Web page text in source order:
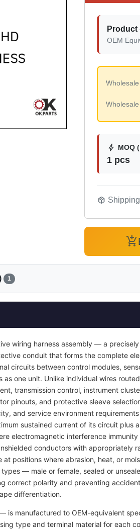
Product
OEM
bolt MOQ
1 pcs
package_2
add_shopping_cart
1
wiring harness assembly — a
conduit that forms the complete
circuits between control modules,
one unit. Unlike individual wires
transmission control, instrument
pinouts, and protective sleeve
and service environment
sustained current of its circuit
electromagnetic interference
conductors with appropriately
positions where abrasion, heat, or
— male or female, sealed or
correct polarity and preventing
differentiation.
is manufactured to OEM-equivalent
type and terminal material for each